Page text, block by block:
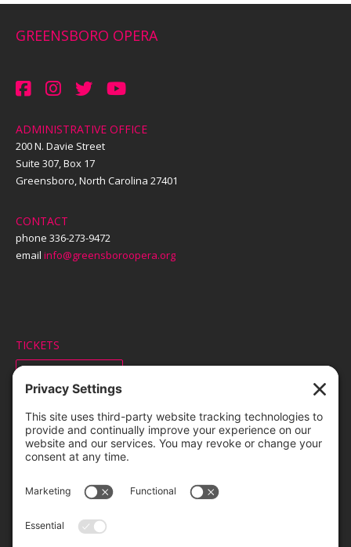
GREENSBORO OPERA
ADMINISTRATIVE OFFICE
200 N. Davie Street
Suite 307, Box 17
Greensboro, North Carolina 27401
CONTACT
phone 336-273-9472
email info@greensboroopera.org
TICKETS